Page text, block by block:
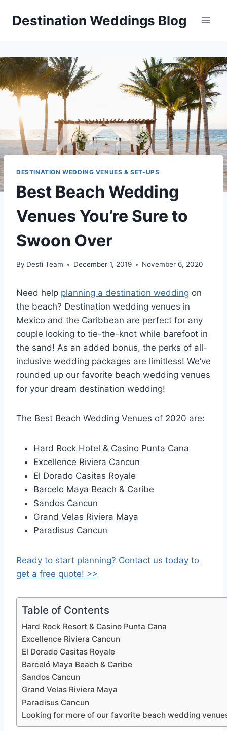
Destination Weddings Blog
DESTINATION WEDDING VENUES & SET-UPS
Best Beach Wedding
Venues You’re Sure to
Swoon Over
By Desti Team December 1, 2019 November 6, 2020
Need help planning a destination wedding on
the beach? Destination wedding venues in
Mexico and the Caribbean are perfect for any
couple looking to tie-the-knot while barefoot in
the sand! As an added bonus, the perks of all-
inclusive wedding packages are limitless! We’ve
rounded up our favorite beach wedding venues
for your dream destination wedding!
The Best Beach Wedding Venues of 2020 are:
Hard Rock Hotel & Casino Punta Cana
Excellence Riviera Cancun
El Dorado Casitas Royale
Barcelo Maya Beach & Caribe
Sandos Cancun
Grand Velas Riviera Maya
Paradisus Cancun
Ready to start planning? Contact us today to
get a free quote! >>
Table of Contents
Hard Rock Resort & Casino Punta Cana
Excellence Riviera Cancun
El Dorado Casitas Royale
Barceló Maya Beach & Caribe
Sandos Cancun
Grand Velas Riviera Maya
Paradisus Cancun
Looking for more of our favorite beach wedding